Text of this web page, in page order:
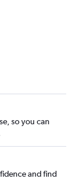
so you can
and find